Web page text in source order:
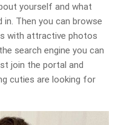
yourself and what
Then you can browse
with attractive photos
search engine you can
join the portal and
cuties are looking for